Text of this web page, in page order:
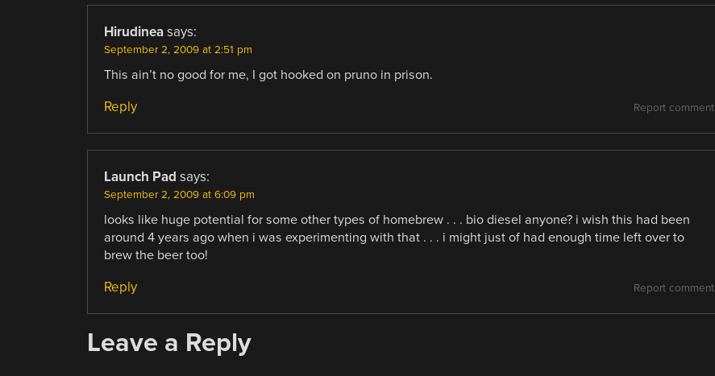
Hirudinea says:
September 2, 2009 at 2:51 pm
This ain’t no good for me, I got hooked on pruno in prison.
Report comment
Reply
Launch Pad says:
September 2, 2009 at 6:09 pm
looks like huge potential for some other types of homebrew . . . bio diesel anyone? i wish this had been
around 4 years ago when i was experimenting with that . . . i might just of had enough time left over to
brew the beer too!
Report comment
Reply
Leave a Reply